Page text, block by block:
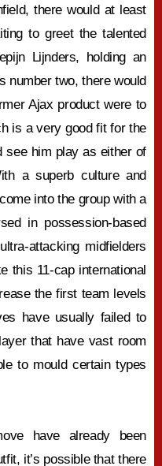
there would at least
to greet the talented
Lijnders, holding an
number two, there would
Ajax product were to
is a very good fit for the
see him play as either of
a superb culture and
into the group with a
in possession-based
attacking midfielders
this 11-cap international
the first team levels
have usually failed to
that have vast room
to mould certain types
have already been
it’s possible that there